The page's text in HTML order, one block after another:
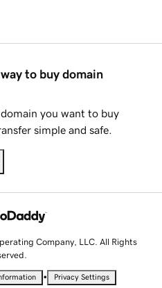
to buy domain
you want to buy
simple and safe.
Company, LLC. All Rights
• Privacy Settings